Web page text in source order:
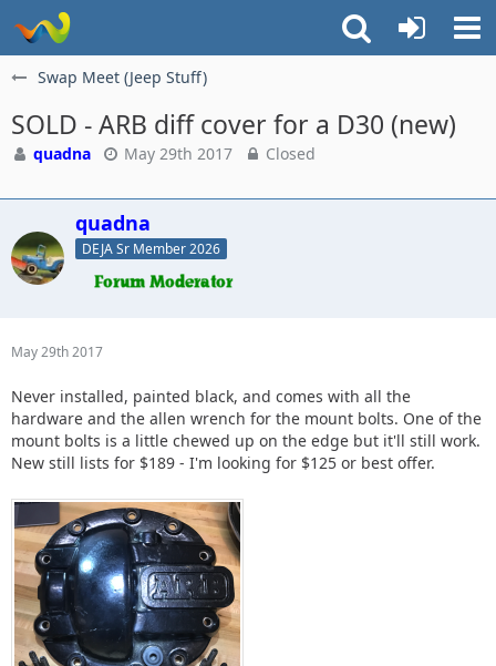
Swap Meet (Jeep Stuff)
SOLD - ARB diff cover for a D30 (new)
quadna May 29th 2017 Closed
quadna
DEJA Sr Member 2026
May 29th 2017
Never installed, painted black, and comes with all the
hardware and the allen wrench for the mount bolts. One of the
mount bolts is a little chewed up on the edge but it'll still work.
New still lists for $189 - I'm looking for $125 or best offer.